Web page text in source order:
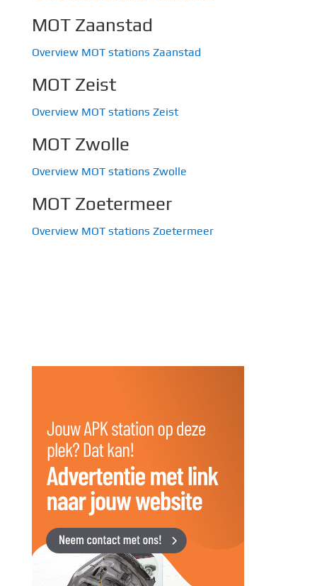
MOT Zaanstad
Overview MOT stations Zaanstad
MOT Zeist
Overview MOT stations Zeist
MOT Zwolle
Overview MOT stations Zwolle
MOT Zoetermeer
Overview MOT stations Zoetermeer